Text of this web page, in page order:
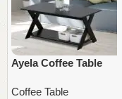
Ayela Coffee Table
Coffee Table